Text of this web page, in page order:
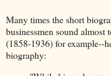
Many times the short
businessmen sound
(1858-1936) for example--
biography: